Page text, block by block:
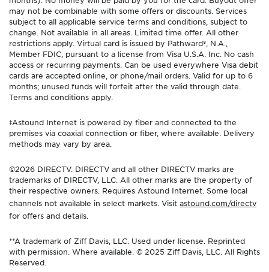
may not be combinable with some offers or discounts. Services
subject to all applicable service terms and conditions, subject to
change. Not available in all areas. Limited time offer. All other
restrictions apply. Virtual card is issued by Pathward®, N.A.,
Member FDIC, pursuant to a license from Visa U.S.A. Inc. No cash
access or recurring payments. Can be used everywhere Visa debit
cards are accepted online, or phone/mail orders. Valid for up to 6
months; unused funds will forfeit after the valid through date.
Terms and conditions apply.
‡Astound Internet is powered by fiber and connected to the
premises via coaxial connection or fiber, where available. Delivery
methods may vary by area.
©2026 DIRECTV. DIRECTV and all other DIRECTV marks are
trademarks of DIRECTV, LLC. All other marks are the property of
their respective owners. Requires Astound Internet. Some local
channels not available in select markets. Visit astound.com/directv
for offers and details.
**A trademark of Ziff Davis, LLC. Used under license. Reprinted
with permission. Where available. © 2025 Ziff Davis, LLC. All Rights
Reserved.